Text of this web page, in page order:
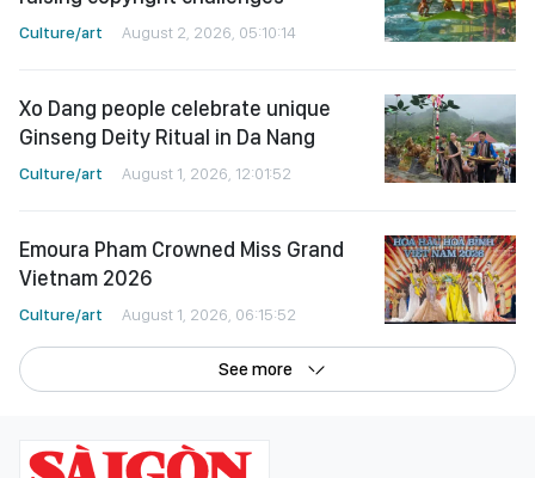
Culture/art August 2, 2026, 05:10:14
Xo Dang people celebrate unique
Ginseng Deity Ritual in Da Nang
Culture/art August 1, 2026, 12:01:52
Emoura Pham Crowned Miss Grand
Vietnam 2026
Culture/art August 1, 2026, 06:15:52
See more